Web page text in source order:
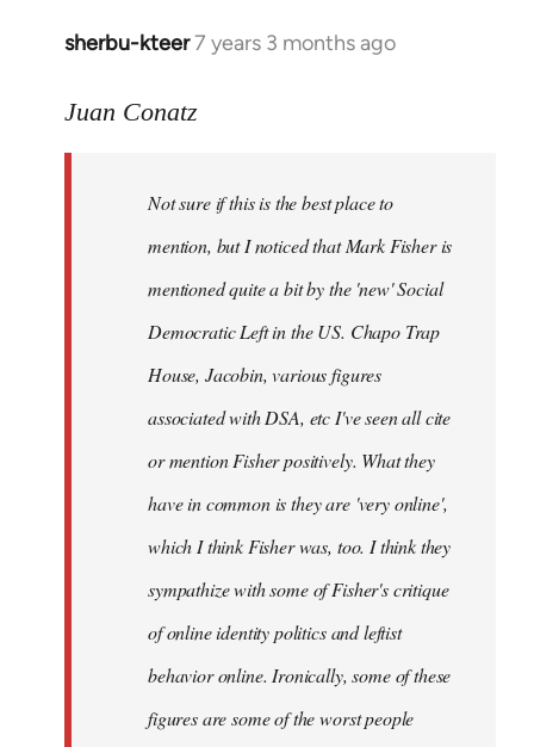
sherbu-kteer7 years 3 months ago
In
to
libcom.org
Juan Conatz
Not sure if this is the best place to
mention, but I noticed that Mark Fisher is
mentioned quite a bit by the 'new' Social
Democratic Left in the US. Chapo Trap
House, Jacobin, various figures
associated with DSA, etc I've seen all cite
or mention Fisher positively. What they
have in common is they are 'very online',
which I think Fisher was, too. I think they
sympathize with some of Fisher's critique
of online identity politics and leftist
behavior online. Ironically, some of these
figures are some of the worst people